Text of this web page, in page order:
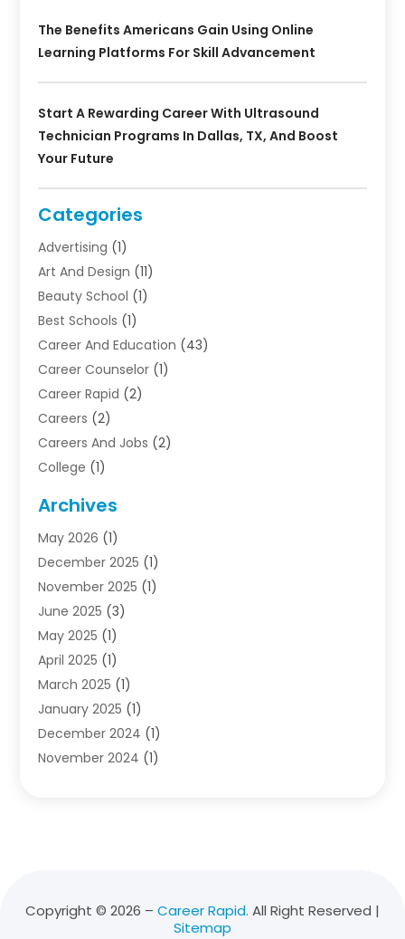
The Benefits Americans Gain Using Online
Learning Platforms For Skill Advancement
Start A Rewarding Career With Ultrasound
Technician Programs In Dallas, TX, And Boost
Your Future
Categories
Advertising (1)
Art And Design (11)
Beauty School (1)
Best Schools (1)
Career And Education (43)
Career Counselor (1)
Career Rapid (2)
Careers (2)
Careers And Jobs (2)
College (1)
Courses(4)
Diving School
Education(50)
Education Information
Education News
Educational Importance
Employment
High School (1)
Hom Automation
Jobs(2)
Online Education(5)
Vocational School(4)
Archives
May 2026 (1)
December 2025 (1)
November 2025 (1)
June 2025 (3)
May 2025 (1)
April 2025 (1)
March 2025 (1)
January 2025 (1)
December 2024 (1)
November 2024 (1)
December 2023(1)
Copyright © 2026 – Career Rapid. All Right Reserved |
Sitemap